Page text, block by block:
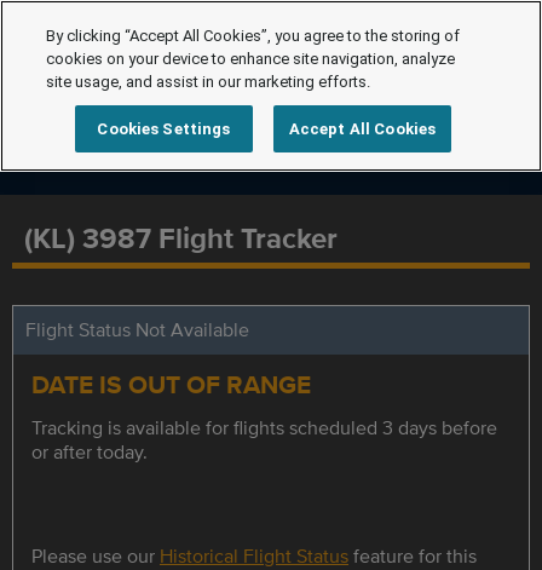
(KL) 3987 Flight Tracker
Flight Status Not Available
DATE IS OUT OF RANGE
Tracking is available for flights scheduled 3 days before
or after today.
Please use our Historical Flight Statusfeature for this
By clicking “Accept All Cookies”, you agree to the storing of
cookies on your device to enhance site navigation, analyze
site usage, and assist in our marketing efforts.
Cookies Settings Accept All Cookies